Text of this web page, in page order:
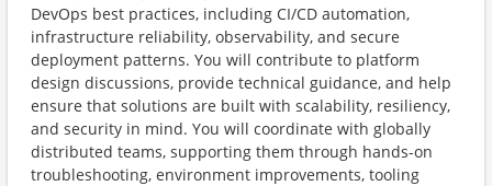
DevOps best practices, including CI/CD automation,
infrastructure reliability, observability, and secure
deployment patterns. You will contribute to platform
design discussions, provide technical guidance, and help
ensure that solutions are built with scalability, resiliency,
and security in mind. You will coordinate with globally
distributed teams, supporting them through hands-on
troubleshooting, environment improvements, tooling